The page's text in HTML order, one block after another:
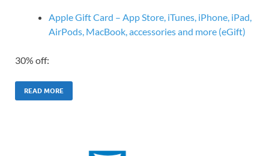
Apple Gift Card – App Store, iTunes, iPhone, iPad,
AirPods, MacBook, accessories and more (eGift)
30% off:
READ MORE